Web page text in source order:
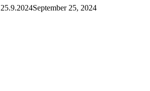
25.9.2024September 25, 2024